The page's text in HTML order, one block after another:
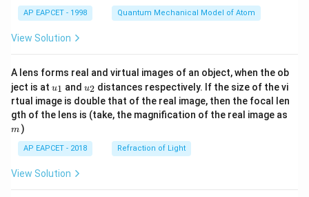
AP EAPCET - 1998 Quantum Mechanical Model of Atom
View Solution
A lens forms real and virtual images of an object, when the ob
ject is at u_
{1}
u1 and u_
{2}
u2 distances respectively. If the size of the vi
rtual image is double that of the real image, then the focal len
gth of the lens is (take, the magnification of the real image as
m )
AP EAPCET - 2018 Refraction of Light
View Solution